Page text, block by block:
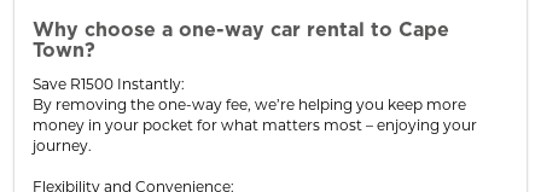
Why choose a one-way car rental to Cape
Town?
Save R1500 Instantly:
By removing the one-way fee, we’re helping you keep more
money in your pocket for what matters most – enjoying your
journey.
Flexibility and Convenience: